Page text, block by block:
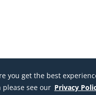
you get the best
see our Privacy